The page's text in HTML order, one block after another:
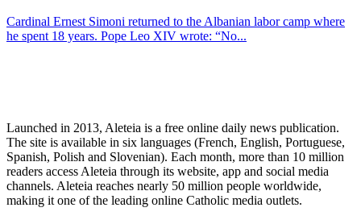
Cardinal Ernest Simoni returned to the Albanian labor camp where
he spent 18 years. Pope Leo XIV wrote: “No...
Launched in 2013, Aleteia is a free online daily news publication.
The site is available in six languages (French, English, Portuguese,
Spanish, Polish and Slovenian). Each month, more than 10 million
readers access Aleteia through its website, app and social media
channels. Aleteia reaches nearly 50 million people worldwide,
making it one of the leading online Catholic media outlets.